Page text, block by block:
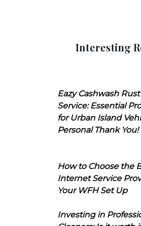
Interesting
Eazy Cashwash
Service: Essential
for Urban Island
Personal Thank You!
How to Choose the
Internet Service
Your WFH Set Up
Investing in